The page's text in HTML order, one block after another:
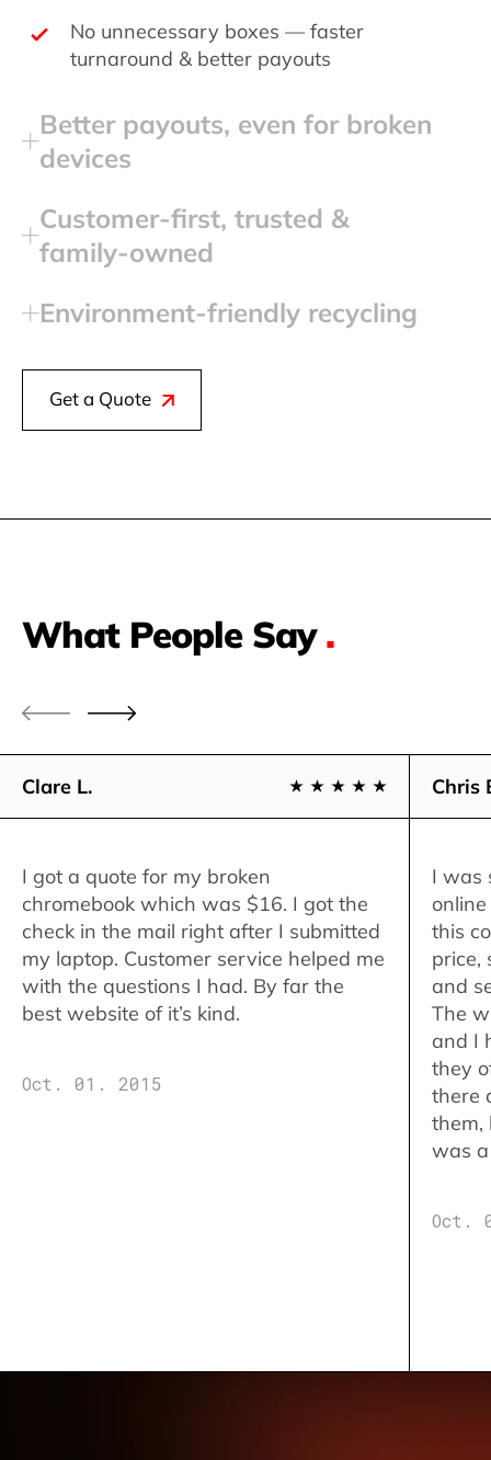
No unnecessary boxes — faster
turnaround & better payouts
Better payouts, even for broken
devices
Customer‑first, trusted &
family‑owned
Environment‑friendly recycling
Get a Quote
What People Say.
Clare L.
I got a quote for my broken
chromebook which was $16. I got the
check in the mail right after I submitted
my laptop. Customer service helped me
with the questions I had. By far the
best website of it’s kind.
Oct. 01. 2015
Chris
I was
this
price,
and
The
and I
they
there
them,
was
Oct.